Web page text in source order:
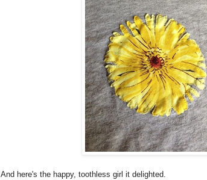
And here's the happy, toothless girl it delighted.